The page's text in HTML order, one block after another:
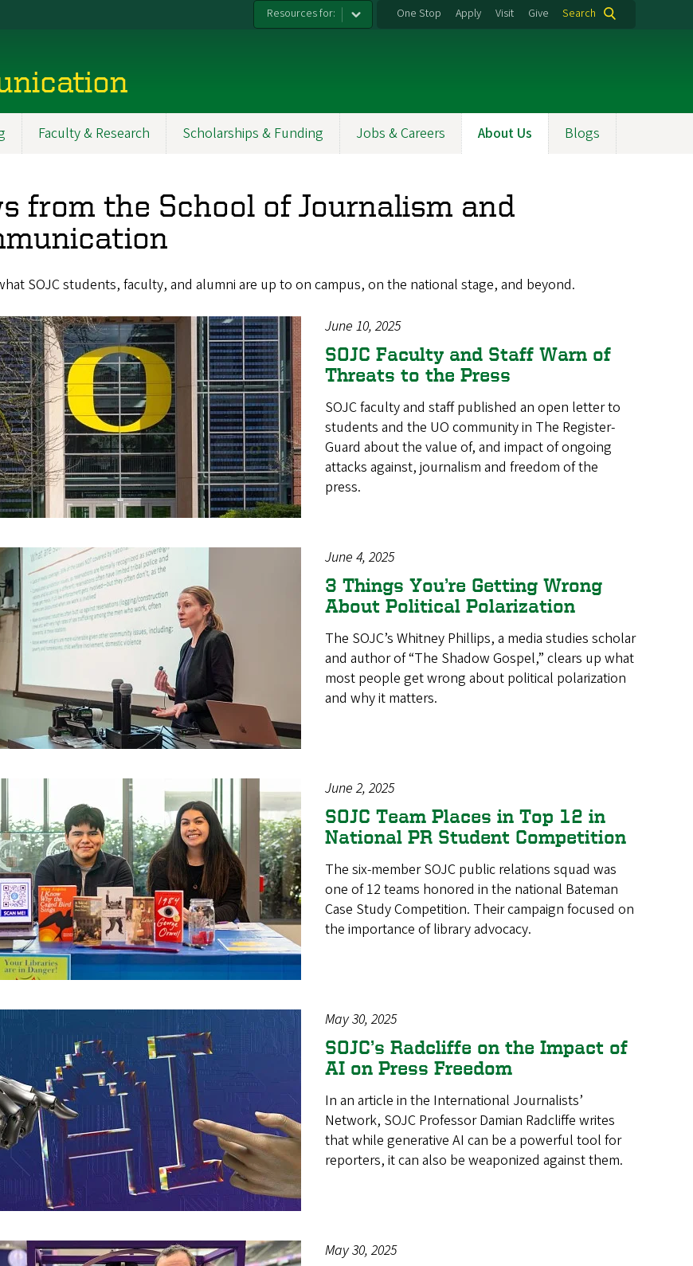
Resources for: One Stop Apply Visit Give Search
Faculty & Research Scholarships & Funding Jobs & Careers About Us Blogs
from the School of Journalism and
SOJC students, faculty, and alumni are up to on campus, on the national stage, and beyond.
June 10, 2025
SOJC Faculty and Staff Warn of
Threats to the Press
SOJC faculty and staff published an open letter to
students and the UO community in The Register-
Guard about the value of, and impact of ongoing
attacks against, journalism and freedom of the
press.
June 4, 2025
3 Things You’re Getting Wrong
About Political Polarization
The SOJC’s Whitney Phillips, a media studies scholar
and author of “The Shadow Gospel,” clears up what
most people get wrong about political polarization
and why it matters.
June 2, 2025
SOJC Team Places in Top 12 in
National PR Student Competition
The six-member SOJC public relations squad was
one of 12 teams honored in the national Bateman
Case Study Competition. Their campaign focused on
the importance of library advocacy.
May 30, 2025
SOJC’s Radcliffe on the Impact of
AI on Press Freedom
In an article in the International Journalists’
Network, SOJC Professor Damian Radcliffe writes
that while generative AI can be a powerful tool for
reporters, it can also be weaponized against them.
May 30, 2025